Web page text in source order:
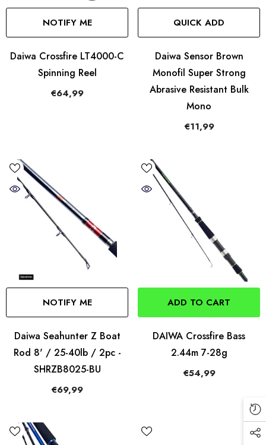
NOTIFY ME
Daiwa Crossfire LT4000-C
Spinning Reel
€64,99
QUICK ADD
Daiwa Sensor Brown
Monofil Super Strong
Abrasive Resistant Bulk
Mono
€11,99
NOTIFY ME
Daiwa Seahunter Z Boat
Rod 8' / 25-40lb / 2pc -
SHRZB8025-BU
€69,99
ADD TO CART
DAIWA Crossfire Bass
2.44m 7-28g
€54,99